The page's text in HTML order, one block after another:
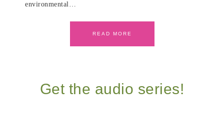
environmental…
READ MORE
Get the audio series!